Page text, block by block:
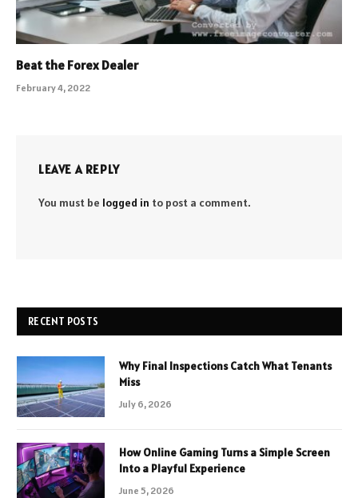
Beat the Forex Dealer
February 4, 2022
LEAVE A REPLY
You must be logged in to post a comment.
RECENT POSTS
Why Final Inspections Catch What Tenants
Miss
July 6, 2026
How Online Gaming Turns a Simple Screen
Into a Playful Experience
June 5, 2026